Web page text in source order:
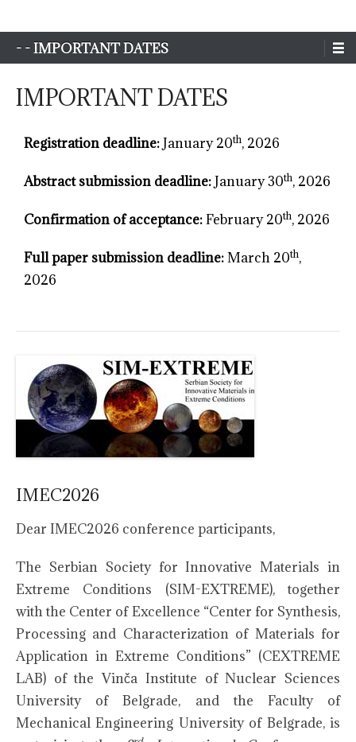
Sim-Extreme
- - IMPORTANT DATES
IMPORTANT DATES
Registration deadline:January 20th, 2026
Abstract submission deadline:January 30th, 2026
Confirmation of acceptance:February 20th, 2026
Full paper submission deadline:March 20th,
2026
IMEC2026
Dear IMEC2026 conference participants,
The Serbian Society for Innovative Materials in
Extreme Conditions (SIM-EXTREME), together
with the Center of Excellence “Center for Synthesis,
Processing and Characterization of Materials for
Application in Extreme Conditions” (CEXTREME
LAB) of the Vinča Institute of Nuclear Sciences
University of Belgrade, and the Faculty of
Mechanical Engineering University of Belgrade, is